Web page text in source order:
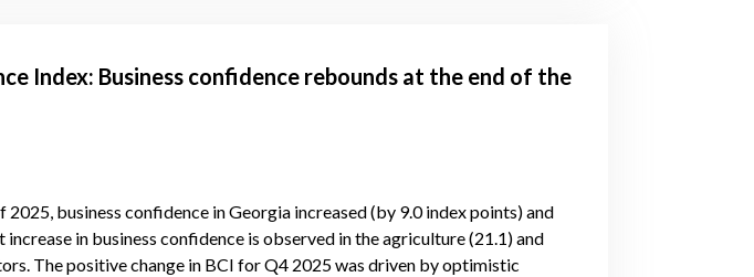
Index: Business confidence rebounds at the end of the
business confidence in Georgia increased (by 9.0 index points) and
increase in business confidence is observed in the agriculture (21.1) and
The positive change in BCI for Q4 2025 was driven by optimistic